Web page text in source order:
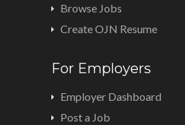
Browse Jobs
Create OJN Resume
For Employers
Employer Dashboard
Post a Job